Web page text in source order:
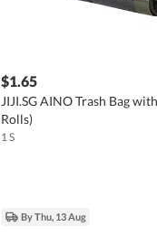
$1.65
JIJI.SG AINO Trash Bag
Rolls)
1 S
By Thu, 13 Aug